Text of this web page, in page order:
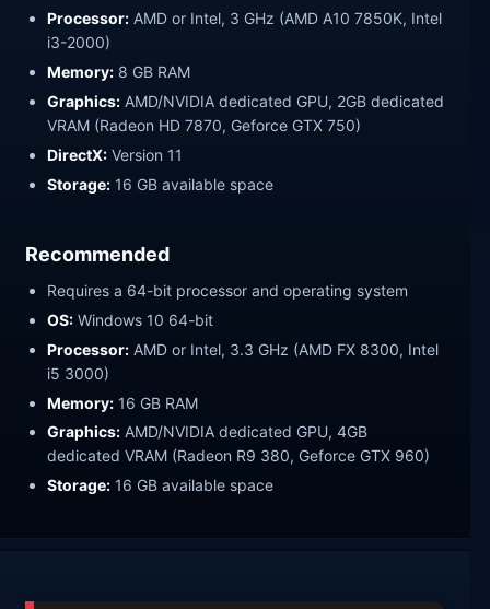
Processor: AMD or Intel, 3 GHz (AMD A10 7850K, Intel
i3-2000)
Memory: 8 GB RAM
Graphics: AMD/NVIDIA dedicated GPU, 2GB dedicated
VRAM (Radeon HD 7870, Geforce GTX 750)
DirectX: Version 11
Storage: 16 GB available space
Recommended
Requires a 64-bit processor and operating system
OS: Windows 10 64-bit
Processor: AMD or Intel, 3.3 GHz (AMD FX 8300, Intel
i5 3000)
Memory: 16 GB RAM
Graphics: AMD/NVIDIA dedicated GPU, 4GB
dedicated VRAM (Radeon R9 380, Geforce GTX 960)
Storage: 16 GB available space